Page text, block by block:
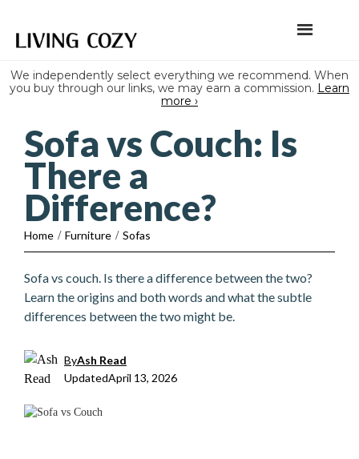
We independently select everything we recommend. When
you buy through our links, we may earn a commission. Learn
more ›
Sofa vs Couch: Is
There a
Difference?
Home / Furniture / Sofas
Sofa vs couch. Is there a difference between the two?
Learn the origins and both words and what the subtle
differences between the two might be.
ByAsh Read
UpdatedApril 13, 2026